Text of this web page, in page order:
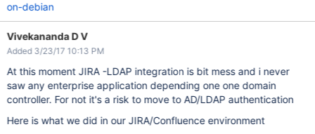
on-debian
Vivekananda D V
Added 3/23/17 10:13 PM
At this moment JIRA -LDAP integration is bit mess and i never
saw any enterprise application depending one one domain
controller. For not it's a risk to move to AD/LDAP authentication
Here is what we did in our JIRA/Confluence environment